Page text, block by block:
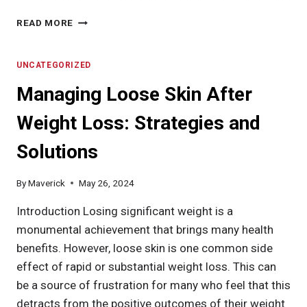
READ MORE WHAT
TERM
GOALS?
EXPLORING
THEIR
COMMON
AND
SETTING
STRATEGIES
UNCATEGORIZED
Managing Loose Skin After
Weight Loss: Strategies and
Solutions
ByMaverick May 26, 2024
Introduction Losing significant weight is a
monumental achievement that brings many health
benefits. However, loose skin is one common side
effect of rapid or substantial weight loss. This can
be a source of frustration for many who feel that this
detracts from the positive outcomes of their weight